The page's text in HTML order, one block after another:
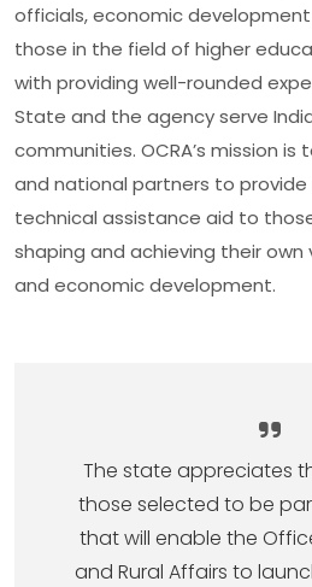
officials, economic
those in the field of higher
with providing well-rounded
State and the agency serve
communities. OCRA’s mission
and national partners to provide
technical assistance aid to
shaping and achieving their
and economic development.
The state appreciates
those selected to be
that will enable the
and Rural Affairs to